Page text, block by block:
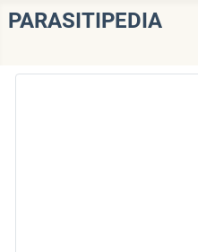
PARASITIPEDIA